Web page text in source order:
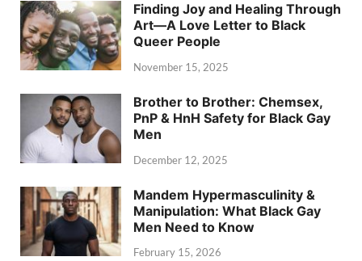
Finding Joy and Healing Through
Art—A Love Letter to Black
Queer People
November 15, 2025
Brother to Brother: Chemsex,
PnP & HnH Safety for Black Gay
Men
December 12, 2025
Mandem Hypermasculinity &
Manipulation: What Black Gay
Men Need to Know
February 15, 2026